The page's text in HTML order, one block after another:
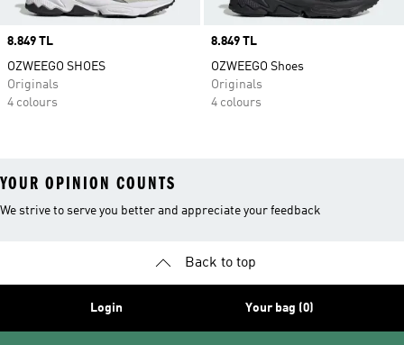
Price
8.849 TL
OZWEEGO SHOES
Originals
4 colours
Price
8.849 TL
OZWEEGO Shoes
Originals
4 colours
YOUR OPINION COUNTS
We strive to serve you better and appreciate your feedback
Back to top
Login Your bag (0)